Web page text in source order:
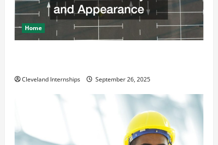
Home
Cleveland Internships September 26, 2025